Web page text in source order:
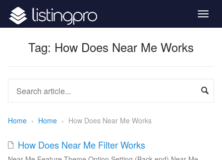
Tag: How Does Near Me Works
Home › Home › How Does Near Me Works
How Does Near Me Filter Works